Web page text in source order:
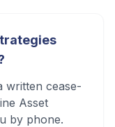
written cease-
Asset
by phone.